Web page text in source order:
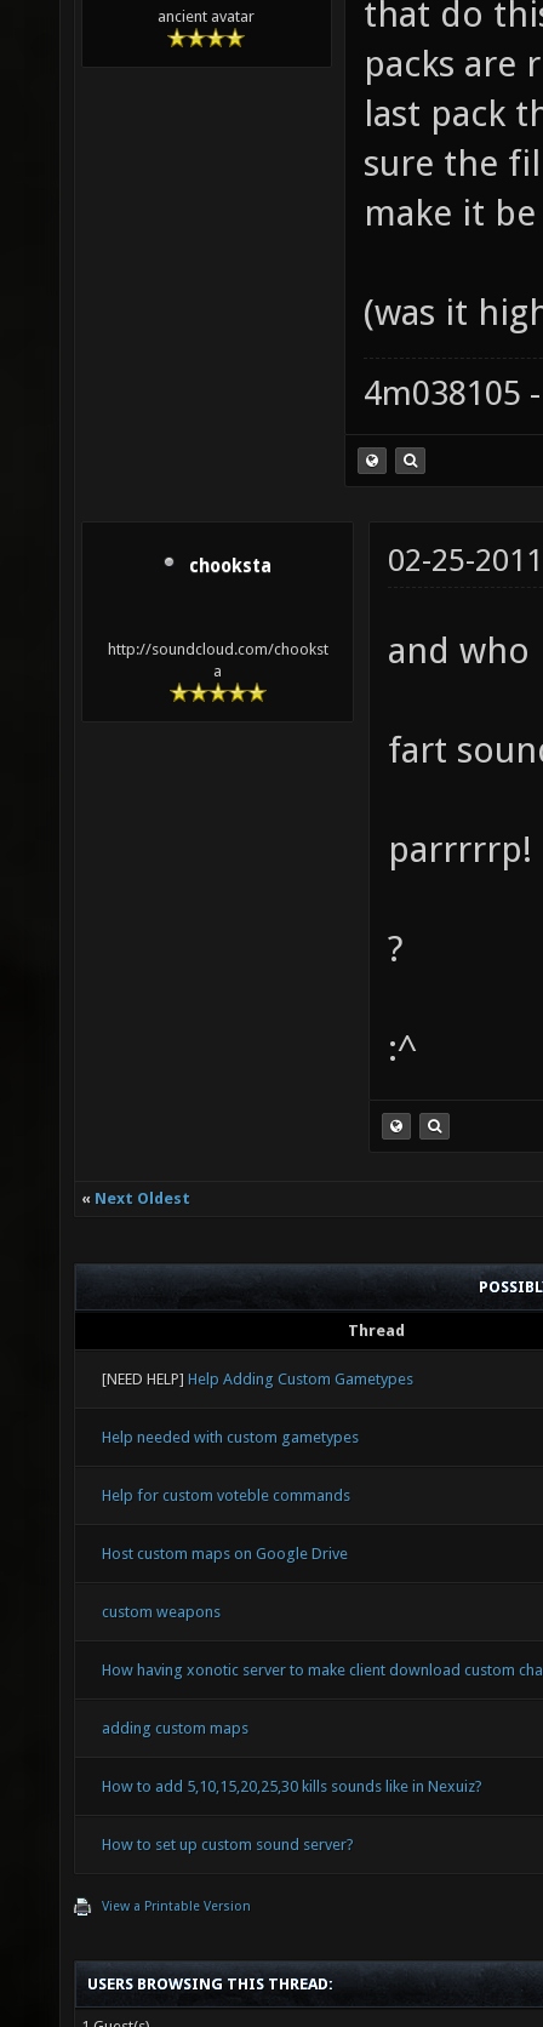
ancient avatar
that do
packs are
last pack
sure the
make it
(was it
4m038105
chooksta
http://soundcloud.com/chookst
a
02-25-
and who
fart
parrrrrp!
?
:^
« Next Oldest
Thread
[NEED HELP] Help Adding Custom Gametypes
Help needed with custom gametypes
Help for custom voteble commands
Host custom maps on Google Drive
custom weapons
How having xonotic server to make client download custom
adding custom maps
How to add 5,10,15,20,25,30 kills sounds like in Nexuiz?
How to set up custom sound server?
View a Printable Version
USERS BROWSING THIS THREAD: